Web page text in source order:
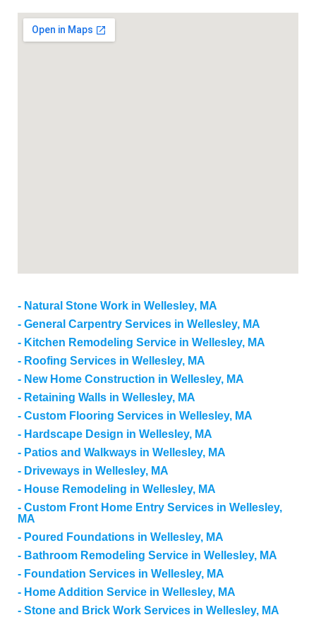
Natural Stone Work in Wellesley, MA
General Carpentry Services in Wellesley, MA
Kitchen Remodeling Service in Wellesley, MA
Roofing Services in Wellesley, MA
New Home Construction in Wellesley, MA
Retaining Walls in Wellesley, MA
Custom Flooring Services in Wellesley, MA
Hardscape Design in Wellesley, MA
Patios and Walkways in Wellesley, MA
Driveways in Wellesley, MA
House Remodeling in Wellesley, MA
Custom Front Home Entry Services in Wellesley,
MA
Poured Foundations in Wellesley, MA
Bathroom Remodeling Service in Wellesley, MA
Foundation Services in Wellesley, MA
Home Addition Service in Wellesley, MA
Stone and Brick Work Services in Wellesley, MA